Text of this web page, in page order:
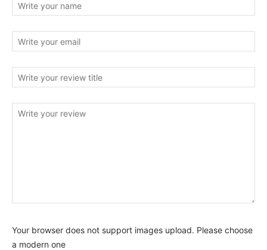
Your browser does not support images upload. Please choose
a modern one